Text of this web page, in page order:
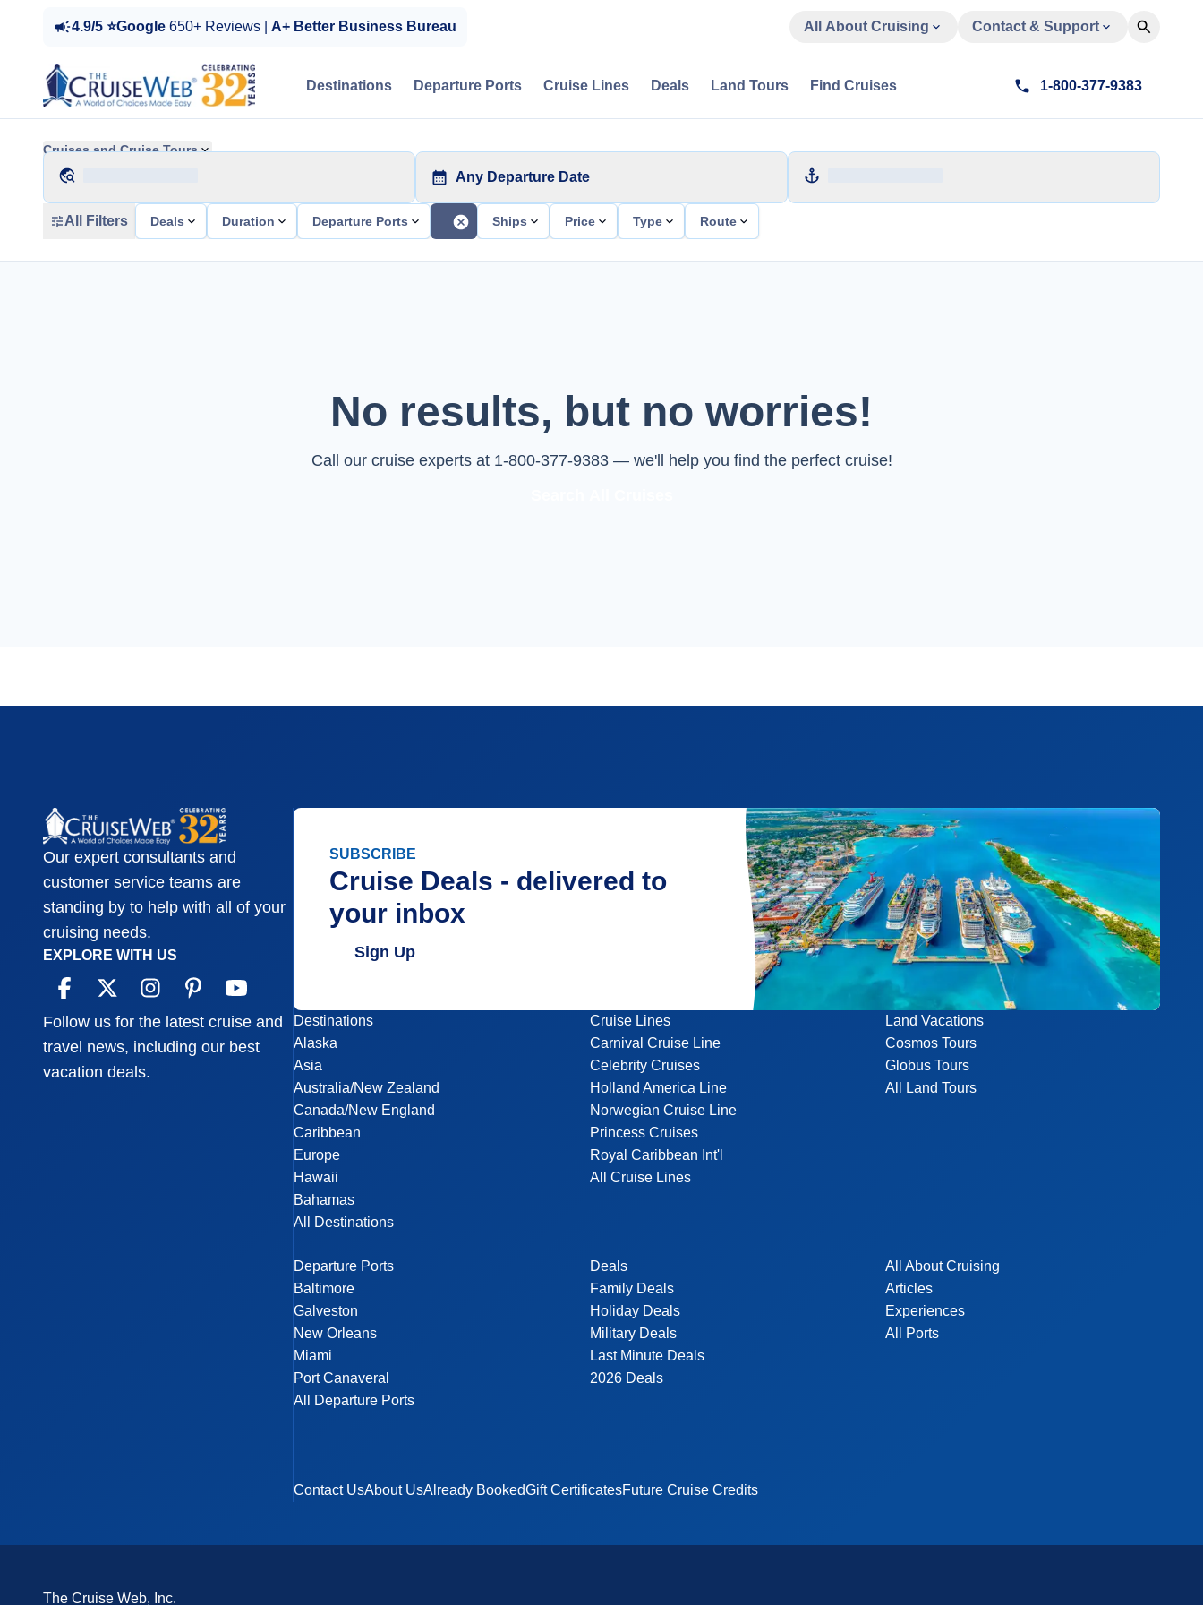
4.9/5 ⭐Google 650+ Reviews | A+ Better Business Bureau All About Cruising Contact & Support
Destinations Departure Ports Cruise Lines Deals Land Tours Find Cruises 1-800-377-9383
Cruises and Cruise Tours
Any Departure Date
All Filters Deals Duration Departure Ports Ships Price Type Route
No results, but no worries!
Call our cruise experts at 1-800-377-9383 — we'll help you find the perfect cruise!
Our expert consultants and
customer service teams are
standing by to help with all of your
cruising needs.
EXPLORE WITH US
Follow us for the latest cruise and
travel news, including our best
vacation deals.
SUBSCRIBE
Cruise Deals - delivered to
your inbox
Sign Up
Destinations
Alaska
Asia
Australia/New Zealand
Canada/New England
Caribbean
Europe
Hawaii
Bahamas
All Destinations
Departure Ports
Baltimore
Galveston
New Orleans
Miami
Port Canaveral
All Departure Ports
Cruise Lines
Carnival Cruise Line
Celebrity Cruises
Holland America Line
Norwegian Cruise Line
Princess Cruises
Royal Caribbean Int'l
All Cruise Lines
Deals
Family Deals
Holiday Deals
Military Deals
Last Minute Deals
2026 Deals
Land Vacations
Cosmos Tours
Globus Tours
All Land Tours
All About Cruising
Articles
Experiences
All Ports
Contact UsAbout UsAlready BookedGift CertificatesFuture Cruise Credits
The Cruise Web, Inc.